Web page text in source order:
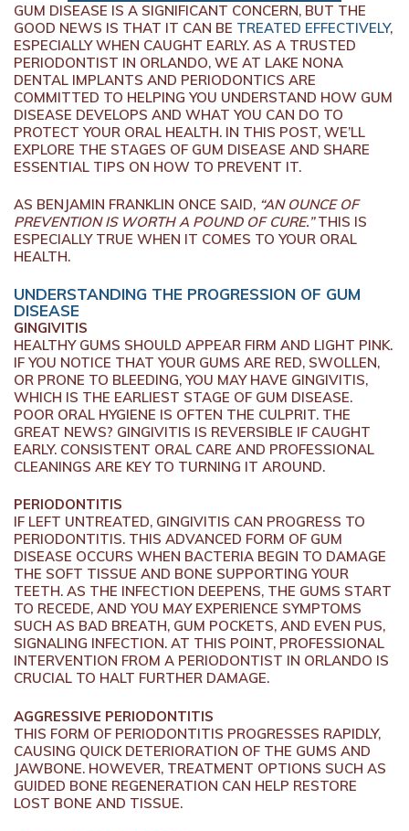
GUM DISEASE IS A SIGNIFICANT CONCERN, BUT THE
GOOD NEWS IS THAT IT CAN BE TREATED EFFECTIVELY,
ESPECIALLY WHEN CAUGHT EARLY. AS A TRUSTED
PERIODONTIST IN ORLANDO, WE AT LAKE NONA
DENTAL IMPLANTS AND PERIODONTICS ARE
COMMITTED TO HELPING YOU UNDERSTAND HOW GUM
DISEASE DEVELOPS AND WHAT YOU CAN DO TO
PROTECT YOUR ORAL HEALTH. IN THIS POST, WE’LL
EXPLORE THE STAGES OF GUM DISEASE AND SHARE
ESSENTIAL TIPS ON HOW TO PREVENT IT.
AS BENJAMIN FRANKLIN ONCE SAID, “AN OUNCE OF
PREVENTION IS WORTH A POUND OF CURE.”THIS IS
ESPECIALLY TRUE WHEN IT COMES TO YOUR ORAL
HEALTH.
UNDERSTANDING THE PROGRESSION OF GUM
DISEASE
GINGIVITIS
HEALTHY GUMS SHOULD APPEAR FIRM AND LIGHT PINK.
IF YOU NOTICE THAT YOUR GUMS ARE RED, SWOLLEN,
OR PRONE TO BLEEDING, YOU MAY HAVE GINGIVITIS,
WHICH IS THE EARLIEST STAGE OF GUM DISEASE.
POOR ORAL HYGIENE IS OFTEN THE CULPRIT. THE
GREAT NEWS? GINGIVITIS IS REVERSIBLE IF CAUGHT
EARLY. CONSISTENT ORAL CARE AND PROFESSIONAL
CLEANINGS ARE KEY TO TURNING IT AROUND.
PERIODONTITIS
IF LEFT UNTREATED, GINGIVITIS CAN PROGRESS TO
PERIODONTITIS. THIS ADVANCED FORM OF GUM
DISEASE OCCURS WHEN BACTERIA BEGIN TO DAMAGE
THE SOFT TISSUE AND BONE SUPPORTING YOUR
TEETH. AS THE INFECTION DEEPENS, THE GUMS START
TO RECEDE, AND YOU MAY EXPERIENCE SYMPTOMS
SUCH AS BAD BREATH, GUM POCKETS, AND EVEN PUS,
SIGNALING INFECTION. AT THIS POINT, PROFESSIONAL
INTERVENTION FROM A PERIODONTIST IN ORLANDO IS
CRUCIAL TO HALT FURTHER DAMAGE.
AGGRESSIVE PERIODONTITIS
THIS FORM OF PERIODONTITIS PROGRESSES RAPIDLY,
CAUSING QUICK DETERIORATION OF THE GUMS AND
JAWBONE. HOWEVER, TREATMENT OPTIONS SUCH AS
GUIDED BONE REGENERATION CAN HELP RESTORE
LOST BONE AND TISSUE.